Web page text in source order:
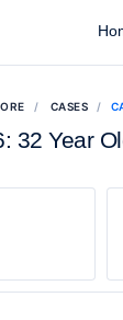
CASES
32 Year